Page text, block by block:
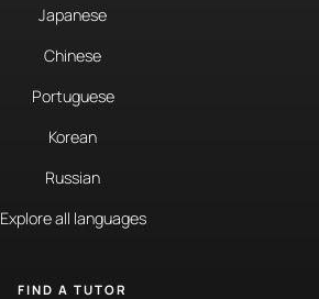
Japanese
Chinese
Portuguese
Korean
Russian
Explore all languages
FIND A TUTOR